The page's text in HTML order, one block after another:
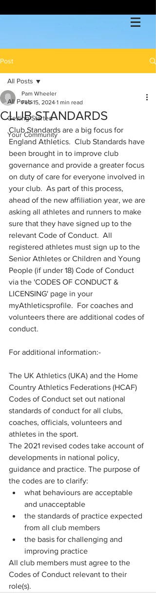
Post
All Posts
Getting Started
Your Community
All Posts
CLUB STANDARDS
Pam Wheeler
Feb 15, 2024 1 min read
Club Standards are a big focus for
England Athletics.  Club Standards have
been brought in to improve club
governance and provide a greater focus
on duty of care for everyone involved in
your club.  As part of this process,
ahead of the new affiliation year, we are
asking all athletes and runners to make
sure that they have signed up to the
relevant Code of Conduct.  All
registered athletes must sign up to the
Senior Athletes or Children and Young
People (if under 18) Code of Conduct
via the 'CODES OF CONDUCT &
LICENSING' page in your
myAthleticsprofile.  For coaches and
volunteers there are additional codes of
conduct.
For additional information:-
The UK Athletics (UKA) and the Home
Country Athletics Federations (HCAF)
Codes of Conduct set out national
standards of conduct for all clubs,
coaches, officials, volunteers and
athletes in the sport.
The 2021 revised codes take account of
developments in national policy,
guidance and practice. The purpose of
the codes are to clarify:
what behaviours are acceptable
and unacceptable
the standards of practice expected
from all club members
the basis for challenging and
improving practice
All club members must agree to the
Codes of Conduct relevant to their
role(s).